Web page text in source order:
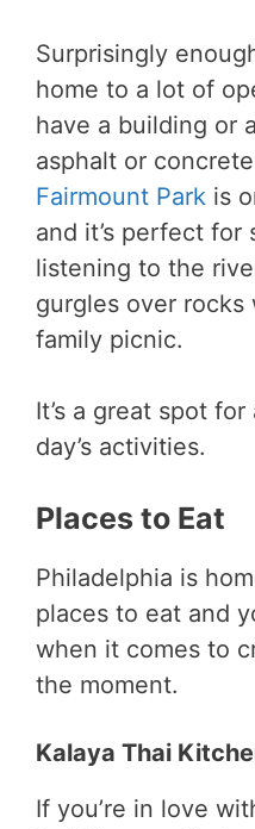
Surprisingly
home to a lot of
have a building or
asphalt or
Fairmount Park is
and it’s perfect for
listening to the
gurgles over rocks
family picnic.
It’s a great spot
day’s activities.
Places to Eat
Philadelphia is
places to eat and
when it comes to
the moment.
Kalaya Thai
If you’re in love